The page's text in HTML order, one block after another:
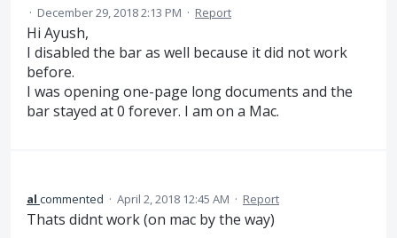
· December 29, 2018 2:13 PM · Report
Hi Ayush,
I disabled the bar as well because it did not work
before.
I was opening one-page long documents and the
bar stayed at 0 forever. I am on a Mac.
al commented · April 2, 2018 12:45 AM · Report
Thats didnt work (on mac by the way)